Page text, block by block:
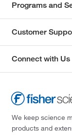
Programs and
Customer
Connect with Us
We keep science
products and